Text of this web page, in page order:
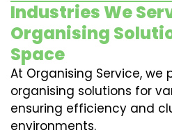
Industries We
Organising
Space
At Organising Service, we
organising solutions for
ensuring efficiency and
environments.